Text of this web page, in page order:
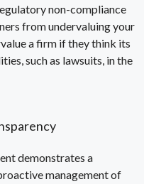
non-compliance
from undervaluing your
a firm if they think its
such as lawsuits, in the
demonstrates a
management of